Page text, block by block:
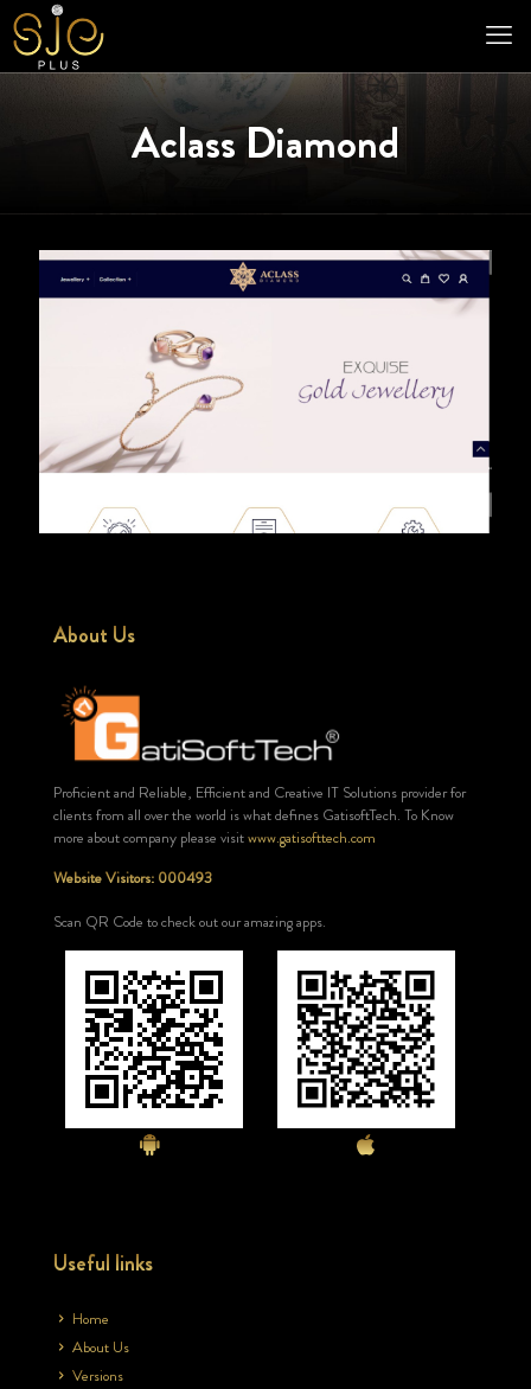
Aclass Diamond
About Us
Proficient and Reliable, Efficient and Creative IT Solutions provider for
clients from all over the world is what defines GatisoftTech. To Know
more about company please visitwww.gatisofttech.com
Website Visitors: 000493
Scan QR Code to check out our amazing apps.
Useful links
Home
About Us
Versions